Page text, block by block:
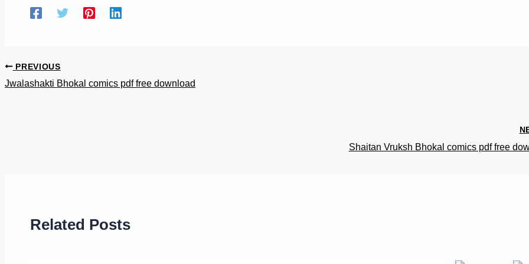
PREVIOUS
Jwalashakti Bhokal comics pdf free download
Shaitan Vruksh Bhokal comics pdf free
Related Posts